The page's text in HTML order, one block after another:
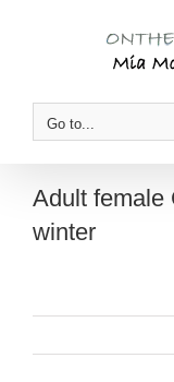
Go to...
Adult female
winter